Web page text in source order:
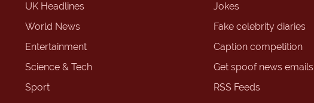
UK Headlines
World News
Entertainment
Science & Tech
Sport
Jokes
Fake celebrity diaries
Caption competition
Get spoof news emails
RSS Feeds